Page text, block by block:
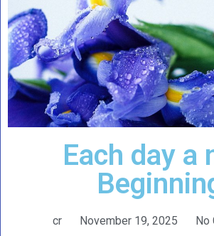
Each day a
cr November 19, 2025 No